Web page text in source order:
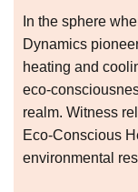
In the sphere
Dynamics
heating and
eco-
realm. Witness
Eco-Conscious
environmental